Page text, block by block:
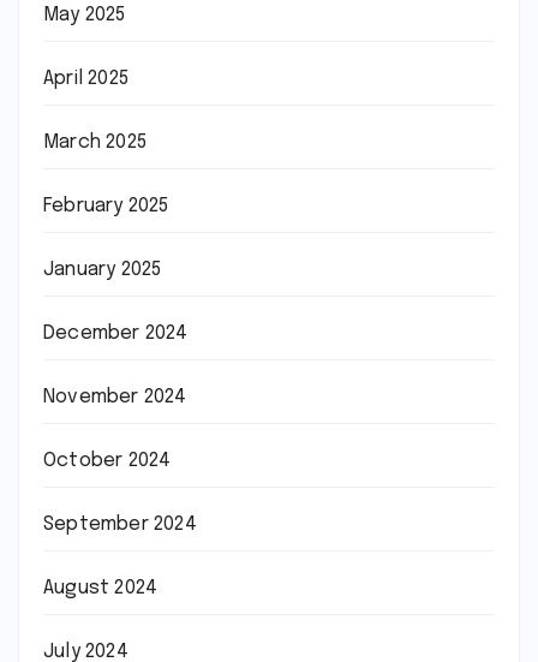
May 2025
April 2025
March 2025
February 2025
January 2025
December 2024
November 2024
October 2024
September 2024
August 2024
July 2024